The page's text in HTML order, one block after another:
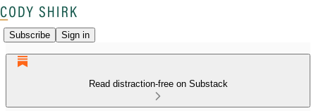
Subscribe Sign in
Read distraction-free on Substack